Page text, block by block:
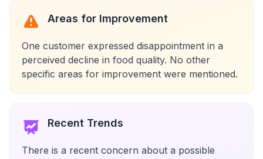
Areas for Improvement
One customer expressed disappointment in a
perceived decline in food quality. No other
specific areas for improvement were mentioned.
Recent Trends
There is a recent concern about a possible